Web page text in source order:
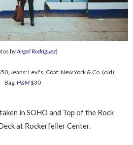
byAngel Rodriguez}
Jeans: Levi's, Coat: New York & Co. (old),
Bag:H&M$30
in SOHO and Top of the Rock
at Rockerfeller Center.